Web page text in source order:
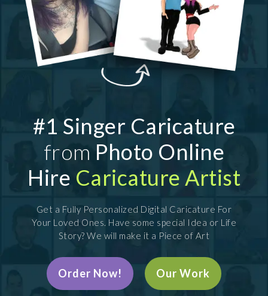
#1 Singer Caricature
from Photo Online
Hire Caricature Artist
Get a Fully Personalized Digital Caricature For
Your Loved Ones. Have some special Idea or Life
Story? We will make it a Piece of Art
Order Now! Our Work